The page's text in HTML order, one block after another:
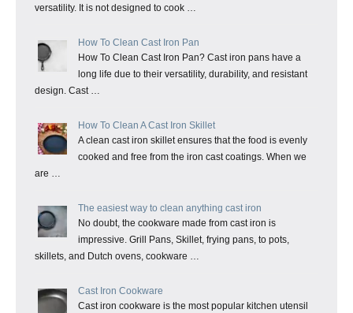
versatility. It is not designed to cook …
How To Clean Cast Iron Pan
How To Clean Cast Iron Pan? Cast iron pans have a
long life due to their versatility, durability, and resistant
design. Cast …
How To Clean A Cast Iron Skillet
A clean cast iron skillet ensures that the food is evenly
cooked and free from the iron cast coatings. When we
are …
The easiest way to clean anything cast iron
No doubt, the cookware made from cast iron is
impressive. Grill Pans, Skillet, frying pans, to pots,
skillets, and Dutch ovens, cookware …
Cast Iron Cookware
Cast iron cookware is the most popular kitchen utensil